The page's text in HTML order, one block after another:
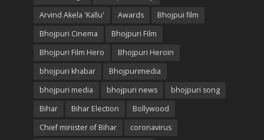
Arvind Akela 'Kallu'
Awards
Bhojpui film
Bhojpuri Cinema
Bhojpuri Film
Bhojpuri Film Hero
Bhojpuri Heroin
bhojpuri khabar
Bhojpurimedia
bhojpuri media
bhojpuri news
bhojpuri song
Bihar
Bihar Election
Bollywood
Chief minister of Bihar
coronavirus